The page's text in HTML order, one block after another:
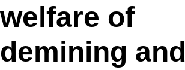
welfare of
demining and